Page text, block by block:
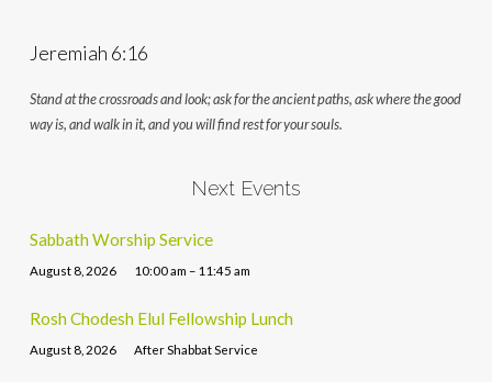
Jeremiah 6:16
Stand at the crossroads and look; ask for the ancient paths, ask where the good
way is, and walk in it, and you will find rest for your souls.
Next Events
Sabbath Worship Service
August 8, 2026 10:00 am – 11:45 am
Rosh Chodesh Elul Fellowship Lunch
August 8, 2026 After Shabbat Service